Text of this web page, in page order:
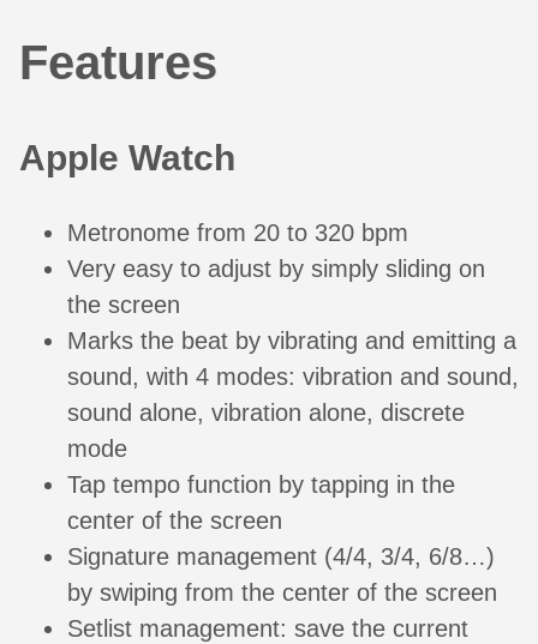
Features
Apple Watch
Metronome from 20 to 320 bpm
Very easy to adjust by simply sliding on
the screen
Marks the beat by vibrating and emitting a
sound, with 4 modes: vibration and sound,
sound alone, vibration alone, discrete
mode
Tap tempo function by tapping in the
center of the screen
Signature management (4/4, 3/4, 6/8…)
by swiping from the center of the screen
Setlist management: save the current